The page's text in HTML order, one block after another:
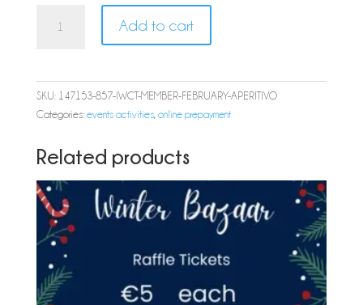
Member
Add to cart
SKU: 147153-857-IWCT-MEMBER-FEBRUARY-APERITIVO
Categories: events activities, online prepayment
Related products